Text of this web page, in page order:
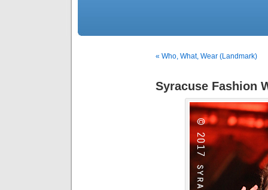
« Who, What, Wear (Landmark)
Syracuse Fashion